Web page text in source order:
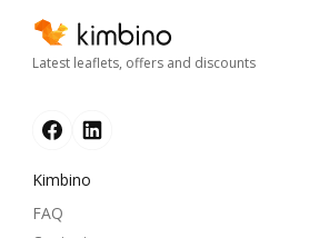
Latest leaflets, offers and discounts
Kimbino
FAQ